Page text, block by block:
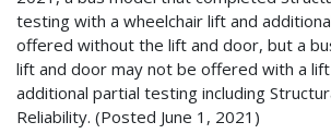
testing with a wheelchair lift and
offered without the lift and door, but a
lift and door may not be offered with a
additional partial testing including
Reliability. (Posted June 1, 2021)